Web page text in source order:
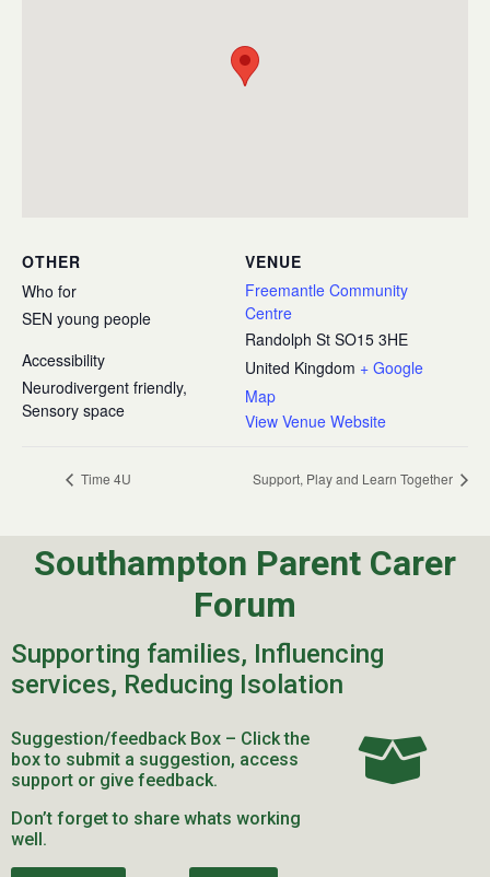
VENUE
Freemantle Community
Centre
Randolph St SO15 3HE
United Kingdom + Google
Map
View Venue Website
OTHER
Who for
SEN young people
Accessibility
Neurodivergent friendly,
Sensory space
Time 4U Support, Play and Learn Together
Southampton Parent Carer
Forum
Supporting families, Influencing
services, Reducing Isolation
Suggestion/feedback Box – Click the
box to submit a suggestion, access
support or give feedback.
Don’t forget to share whats working
well.